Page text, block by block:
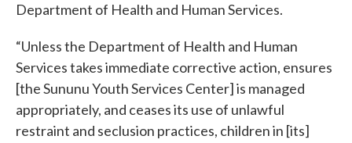
Department of Health and Human Services.
“Unless the Department of Health and Human
Services takes immediate corrective action, ensures
[the Sununu Youth Services Center] is managed
appropriately, and ceases its use of unlawful
restraint and seclusion practices, children in [its]